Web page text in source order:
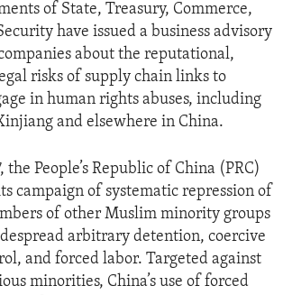
of State, Treasury, Commerce,
have issued a business advisory
about the reputational,
risks of supply chain links to
in human rights abuses, including
and elsewhere in China.
the People’s Republic of China (PRC)
campaign of systematic repression of
of other Muslim minority groups
arbitrary detention, coercive
and forced labor. Targeted against
minorities, China’s use of forced